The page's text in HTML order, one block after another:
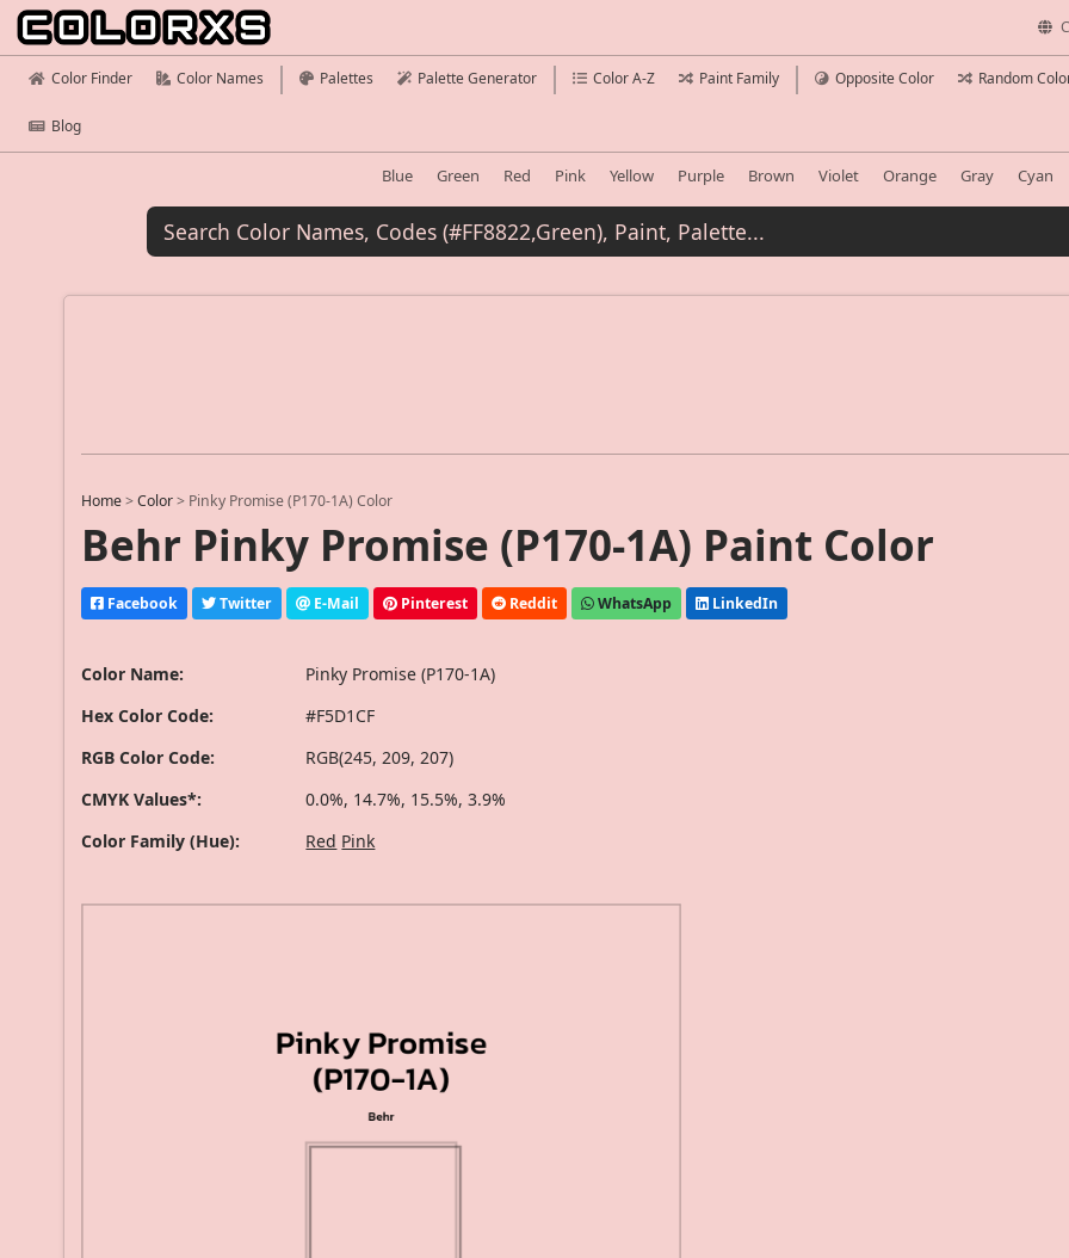
Color Finder Color Names Palettes Palette Generator Color A-Z Paint Family Opposite Color Random
Blog
Blue Green Red Pink Yellow Purple Brown Violet Orange Gray Cyan
Home >Color > Pinky Promise (P170-1A) Color
Behr Pinky Promise (P170-1A) Paint Color
Facebook Twitter E-Mail Pinterest Reddit WhatsApp LinkedIn
Color Name:
Pinky Promise (P170-1A)
Hex Color Code:
#F5D1CF
RGB Color Code:
RGB(245, 209, 207)
CMYK Values*:
0.0%, 14.7%, 15.5%, 3.9%
Color Family (Hue):
Red Pink